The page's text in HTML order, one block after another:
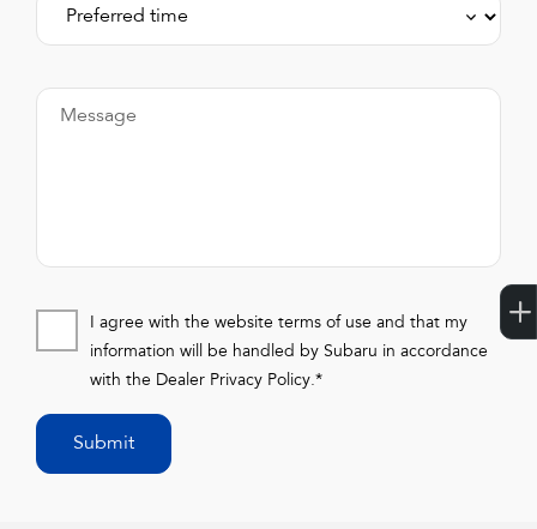
Message
I agree with the website terms of use and that my
information will be handled by Subaru in accordance
with the Dealer Privacy Policy.*
Submit